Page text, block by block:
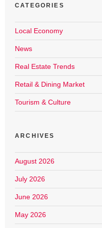
CATEGORIES
Local Economy
News
Real Estate Trends
Retail & Dining Market
Tourism & Culture
ARCHIVES
August 2026
July 2026
June 2026
May 2026